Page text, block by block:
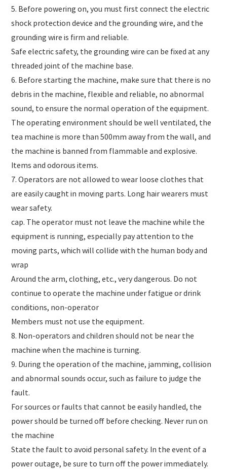
5. Before powering on, you must first connect the electric
shock protection device and the grounding wire, and the
grounding wire is firm and reliable.
Safe electric safety, the grounding wire can be fixed at any
threaded joint of the machine base.
6. Before starting the machine, make sure that there is no
debris in the machine, flexible and reliable, no abnormal
sound, to ensure the normal operation of the equipment.
The operating environment should be well ventilated, the
tea machine is more than 500mm away from the wall, and
the machine is banned from flammable and explosive.
Items and odorous items.
7. Operators are not allowed to wear loose clothes that
are easily caught in moving parts. Long hair wearers must
wear safety.
cap. The operator must not leave the machine while the
equipment is running, especially pay attention to the
moving parts, which will collide with the human body and
wrap
Around the arm, clothing, etc., very dangerous. Do not
continue to operate the machine under fatigue or drink
conditions, non-operator
Members must not use the equipment.
8. Non-operators and children should not be near the
machine when the machine is turning.
9. During the operation of the machine, jamming, collision
and abnormal sounds occur, such as failure to judge the
fault.
For sources or faults that cannot be easily handled, the
power should be turned off before checking. Never run on
the machine
State the fault to avoid personal safety. In the event of a
power outage, be sure to turn off the power immediately.